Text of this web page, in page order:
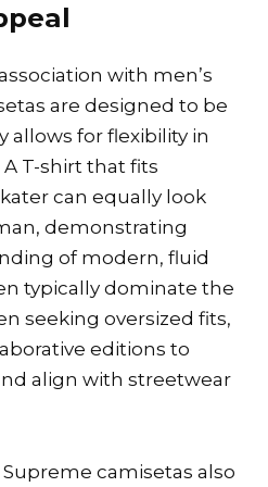
with men’s
are designed to be
allows for flexibility in
T-shirt that fits
can equally look
demonstrating
of modern, fluid
typically dominate the
seeking oversized fits,
editions to
align with streetwear
camisetas also